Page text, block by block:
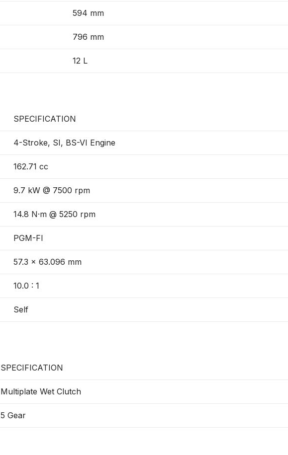
594 mm
796 mm
12 L
SPECIFICATION
4-Stroke, SI, BS-VI Engine
162.71 cc
9.7 kW @ 7500 rpm
14.8 N·m @ 5250 rpm
PGM-FI
57.3 × 63.096 mm
10.0 : 1
Self
SPECIFICATION
Multiplate Wet Clutch
5 Gear